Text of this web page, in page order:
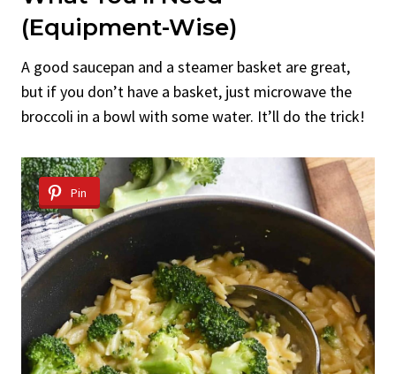
(Equipment-Wise)
A good saucepan and a steamer basket are great,
but if you don’t have a basket, just microwave the
broccoli in a bowl with some water. It’ll do the trick!
Pin